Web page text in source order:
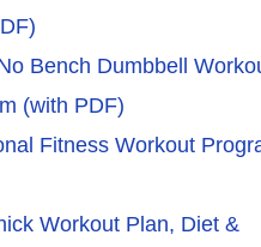
Bench Dumbbell
(with PDF)
Fitness Workout
Workout Plan, Diet &